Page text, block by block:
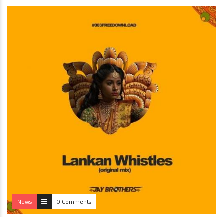
News 0 Comments